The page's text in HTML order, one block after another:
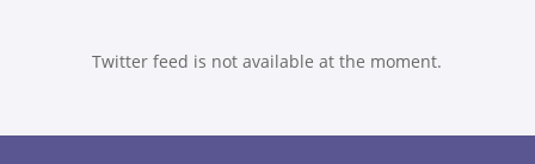
Twitter feed is not available at the moment.